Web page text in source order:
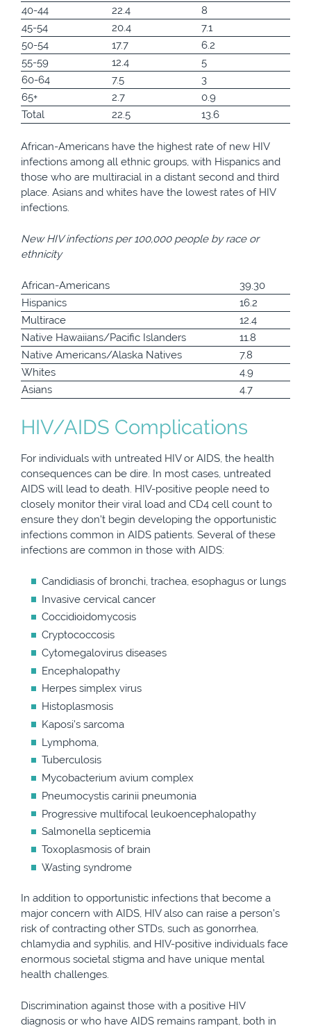
40-44
22.4
8
45-54
20.4
7.1
50-54
17.7
6.2
55-59
12.4
5
60-64
7.5
3
65+
2.7
0.9
Total
22.5 13.6
African-Americans have the highest rate of new HIV
infections among all ethnic groups, with Hispanics and
those who are multiracial in a distant second and third
place. Asians and whites have the lowest rates of HIV
infections.
New HIV infections per 100,000 people by race or
ethnicity
African-Americans
39.30
Hispanics
16.2
Multirace
12.4
Native Hawaiians/Pacific Islanders
11.8
Native Americans/Alaska Natives
7.8
Whites
4.9
Asians
4.7
HIV/AIDS Complications
For individuals with untreated HIV or AIDS, the health
consequences can be dire. In most cases, untreated
AIDS will lead to death. HIV-positive people need to
closely monitor their viral load and CD4 cell count to
ensure they don’t begin developing the opportunistic
infections common in AIDS patients. Several of these
infections are common in those with AIDS:
Candidiasis of bronchi, trachea, esophagus or lungs
Invasive cervical cancer
Coccidioidomycosis
Cryptococcosis
Cytomegalovirus diseases
Encephalopathy
Herpes simplex virus
Histoplasmosis
Kaposi’s sarcoma
Lymphoma,
Tuberculosis
Mycobacterium avium complex
Pneumocystis carinii pneumonia
Progressive multifocal leukoencephalopathy
Salmonella septicemia
Toxoplasmosis of brain
Wasting syndrome
In addition to opportunistic infections that become a
major concern with AIDS, HIV also can raise a person’s
risk of contracting other STDs, such as gonorrhea,
chlamydia and syphilis, and HIV-positive individuals face
enormous societal stigma and have unique mental
health challenges.
Discrimination against those with a positive HIV
diagnosis or who have AIDS remains rampant, both in